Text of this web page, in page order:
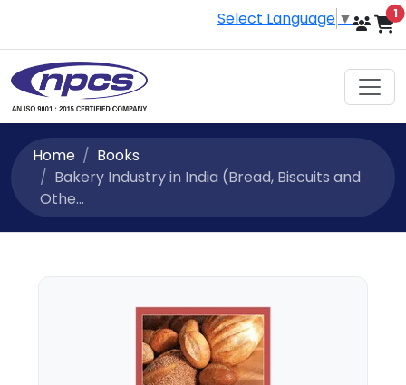
Select Language ▼ 1
Home
Books
Bakery Industry in India (Bread, Biscuits and
Othe...